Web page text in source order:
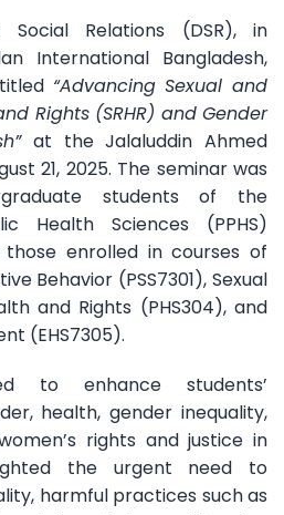
Relations (DSR), in
International Bangladesh,
“Advancing Sexual and
Rights (SRHR) and Gender
at the Jalaluddin Ahmed
21, 2025. The seminar was
students of the
Health Sciences (PPHS)
enrolled in courses of
Behavior (PSS7301), Sexual
and Rights (PHS304), and
(EHS7305).
to enhance students’
health, gender inequality,
rights and justice in
the urgent need to
harmful practices such as